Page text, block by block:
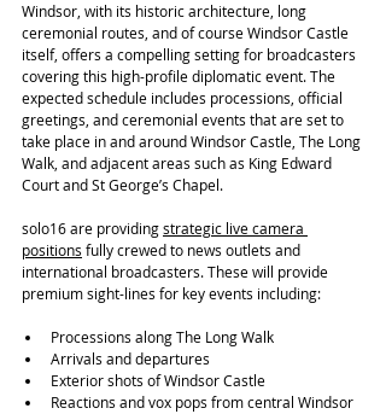
Windsor, with its historic architecture, long
ceremonial routes, and of course Windsor Castle
itself, offers a compelling setting for broadcasters
covering this high-profile diplomatic event. The
expected schedule includes processions, official
greetings, and ceremonial events that are set to
take place in and around Windsor Castle, The Long
Walk, and adjacent areas such as King Edward
Court and St George’s Chapel.
solo16 are providing strategic live camera
positions fully crewed to news outlets and
international broadcasters. These will provide
premium sight-lines for key events including:
Processions along The Long Walk
Arrivals and departures
Exterior shots of Windsor Castle
Reactions and vox pops from central Windsor